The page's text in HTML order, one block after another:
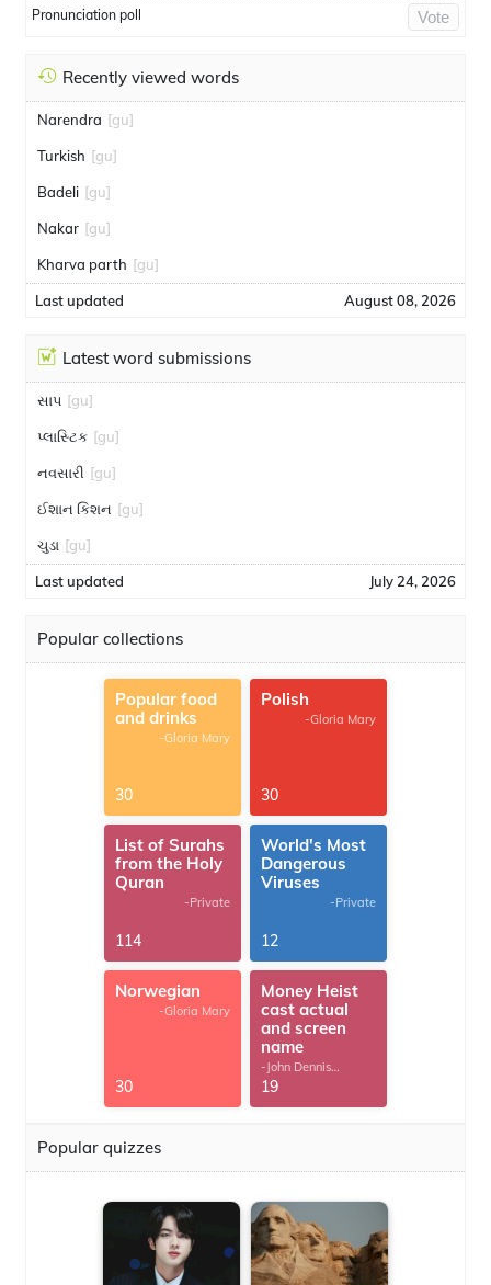
Pronunciation poll Vote
Recently viewed words
Narendra [gu]
Turkish [gu]
Badeli [gu]
Nakar [gu]
Kharva parth [gu]
Last updated August 08, 2026
Latest word submissions
સાપ [gu]
પ્લાસ્ટિક [gu]
નવસારી [gu]
ઈશાન કિશન [gu]
ચુડા [gu]
Last updated July 24, 2026
Popular collections
Popular food
and drinks
-Gloria Mary
30
Polish
-Gloria Mary
30
List of Surahs
from the Holy
Quran
-Private
114
World's Most
Dangerous
Viruses
-Private
12
Norwegian
-Gloria Mary
30
Money Heist
cast actual
and screen
name
-John Dennis
G.Thomas
19
Popular quizzes